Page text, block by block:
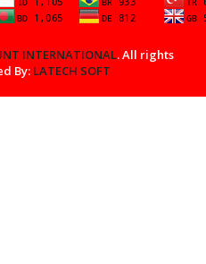
INTERNATIONAL. All rights
By: LATECH SOFT